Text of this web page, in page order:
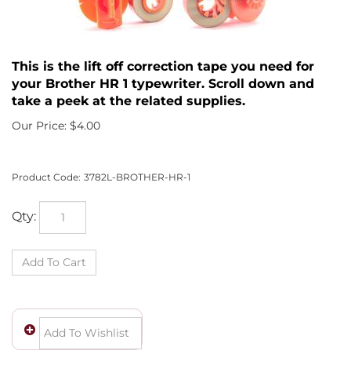
This is the lift off correction tape you need for
your Brother HR 1 typewriter. Scroll down and
take a peek at the related supplies.
Our Price: $4.00
Product Code: 3782L-BROTHER-HR-1
Qty: